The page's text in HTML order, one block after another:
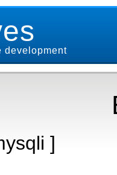
development
]